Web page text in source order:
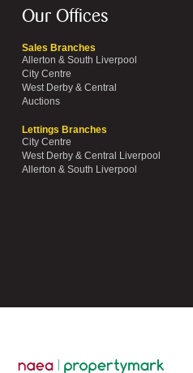
Our Offices
Sales Branches
Allerton & South Liverpool
City Centre
West Derby & Central
Auctions
Lettings Branches
City Centre
West Derby & Central Liverpool
Allerton & South Liverpool